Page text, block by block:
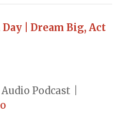
| Dream Big, Act
Audio Podcast